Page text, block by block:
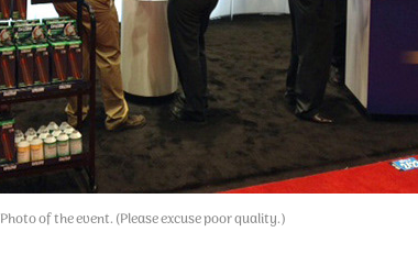
Photo of the event. (Please excuse poor quality.)